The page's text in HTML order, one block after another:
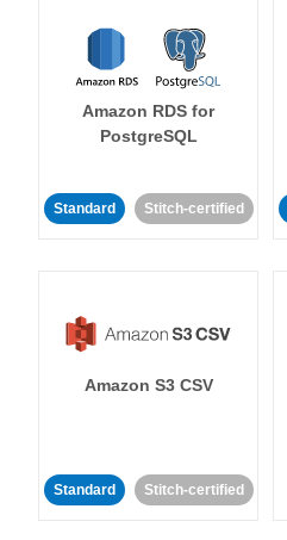
Amazon RDS for
PostgreSQL
Standard Stitch-certified
Amazon S3 CSV
Standard Stitch-certified